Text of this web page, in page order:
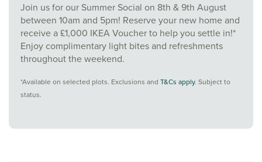
Join us for our Summer Social on 8th & 9th August
between 10am and 5pm! Reserve your new home and
receive a £1,000 IKEA Voucher to help you settle in!*
Enjoy complimentary light bites and refreshments
throughout the weekend.
*Available on selected plots. Exclusions and T&Cs apply. Subject to
status.